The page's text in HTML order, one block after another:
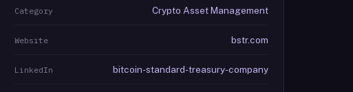
Category Crypto Asset Management
Website bstr.com
LinkedIn bitcoin-standard-treasury-company